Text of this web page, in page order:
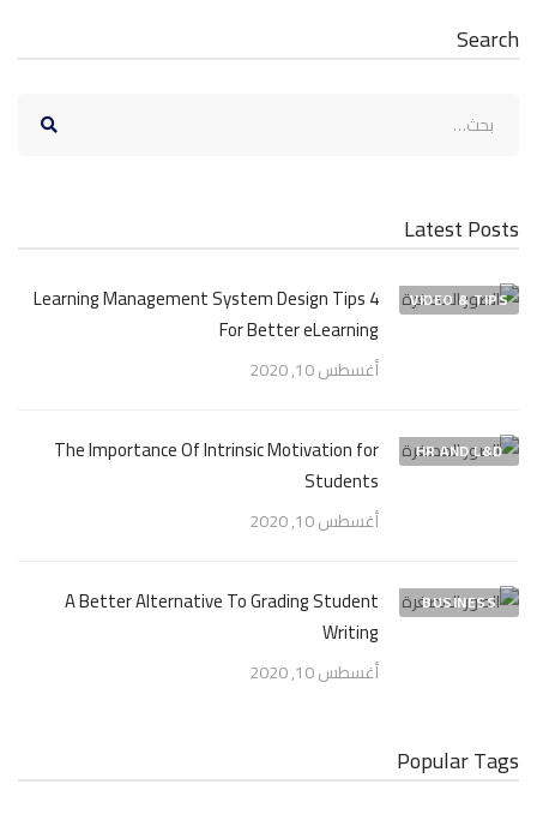
Search
Latest Posts
VIDEO & TIPS
4 Learning Management System Design Tips
For Better eLearning
أغسطس 10, 2020
HR AND L&D
The Importance Of Intrinsic Motivation for
Students
أغسطس 10, 2020
BUSINESS
A Better Alternative To Grading Student
Writing
أغسطس 10, 2020
Popular Tags